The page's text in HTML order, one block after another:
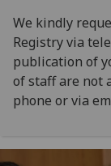
We kindly
Registry via
publication of
of staff are not
phone or via